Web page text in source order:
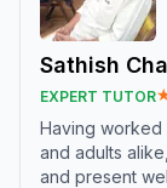
Sathish
EXPERT TUTOR
Having worked
and adults
and present